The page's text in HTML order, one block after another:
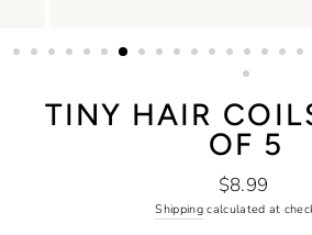
TINY HAIR
OF 5
Regular
price
$8.99
Shippingcalculated at